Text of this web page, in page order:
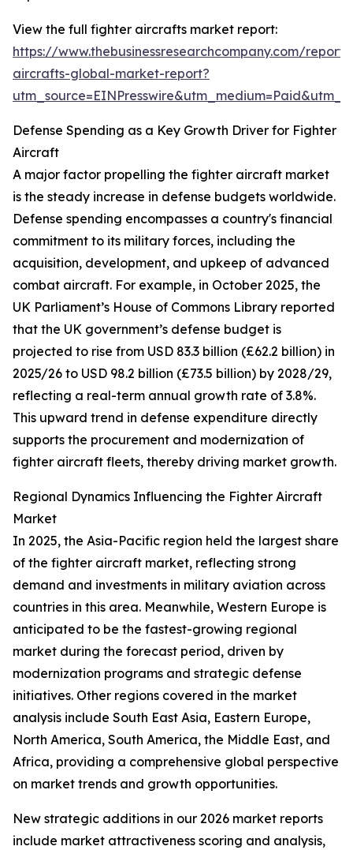
View the full fighter aircrafts market report:
https://www.thebusinessresearchcompany.com/
aircrafts-global-market-report?
Defense Spending as a Key Growth Driver for Fighter
Aircraft
A major factor propelling the fighter aircraft market
is the steady increase in defense budgets worldwide.
Defense spending encompasses a country's financial
commitment to its military forces, including the
acquisition, development, and upkeep of advanced
combat aircraft. For example, in October 2025, the
UK Parliament’s House of Commons Library reported
that the UK government’s defense budget is
projected to rise from USD 83.3 billion (£62.2 billion) in
2025/26 to USD 98.2 billion (£73.5 billion) by 2028/29,
reflecting a real-term annual growth rate of 3.8%.
This upward trend in defense expenditure directly
supports the procurement and modernization of
fighter aircraft fleets, thereby driving market growth.
Regional Dynamics Influencing the Fighter Aircraft
Market
In 2025, the Asia-Pacific region held the largest share
of the fighter aircraft market, reflecting strong
demand and investments in military aviation across
countries in this area. Meanwhile, Western Europe is
anticipated to be the fastest-growing regional
market during the forecast period, driven by
modernization programs and strategic defense
initiatives. Other regions covered in the market
analysis include South East Asia, Eastern Europe,
North America, South America, the Middle East, and
Africa, providing a comprehensive global perspective
on market trends and growth opportunities.
New strategic additions in our 2026 market reports
include market attractiveness scoring and analysis,